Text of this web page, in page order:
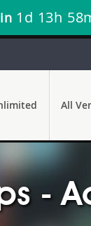
1d 13h
All
-